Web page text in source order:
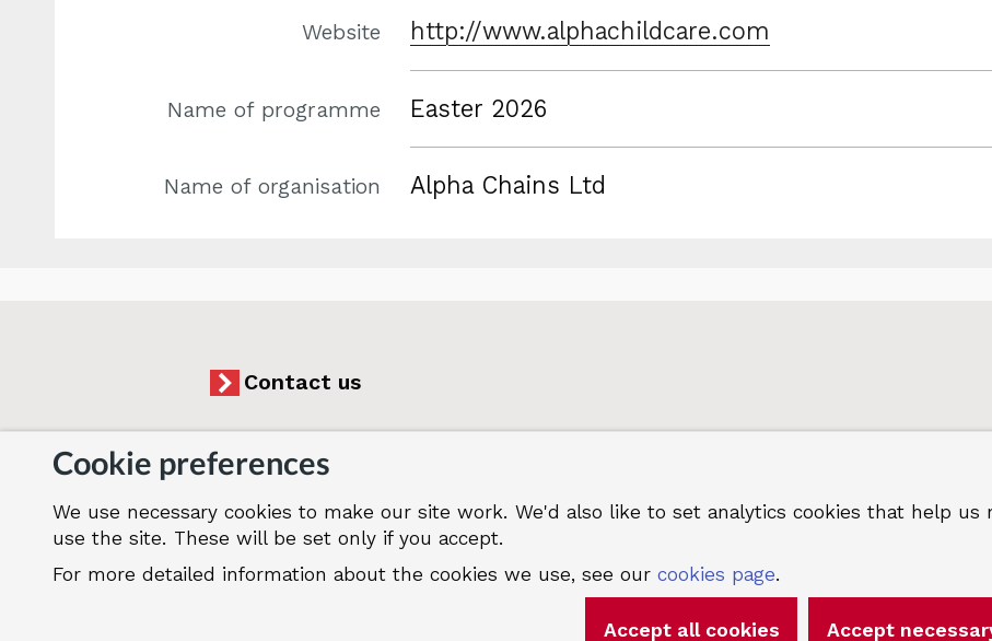
Website http://www.alphachildcare.com
Name of programme Easter 2026
Name of organisation Alpha Chains Ltd
Contact us
AccessibilityCookiesJobs Our GreenwichTerms and privacy ©
Cookie preferences
We use necessary cookies to make our site work. We'd also like to set analytics cookies that help
use the site. These will be set only if you accept.
For more detailed information about the cookies we use, see our cookies page.
Accept all cookies Accept